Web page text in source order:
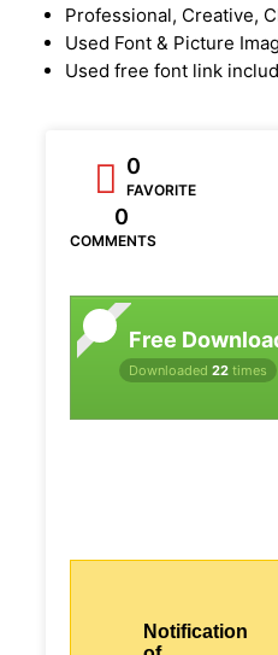
Professional, Creative,
Used Font & Picture
Used free font link
0
FAVORITE
0
COMMENTS
Free
Downloaded 22 times
Notification